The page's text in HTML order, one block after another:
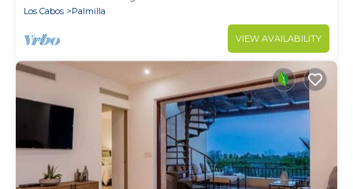
Los Cabos
Palmilla
VIEW AVAILABILITY